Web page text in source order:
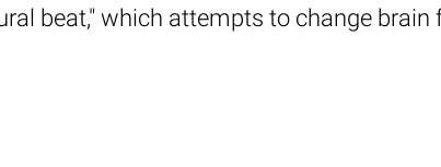
beat," which attempts to change brain